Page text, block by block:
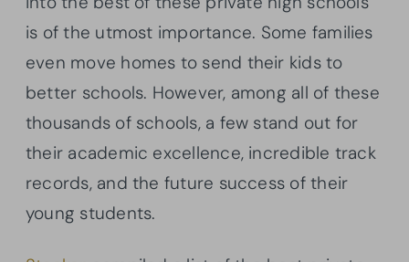
is of the utmost importance. Some families
even move homes to send their kids to
better schools. However, among all of these
thousands of schools, a few stand out for
their academic excellence, incredible track
records, and the future success of their
young students.